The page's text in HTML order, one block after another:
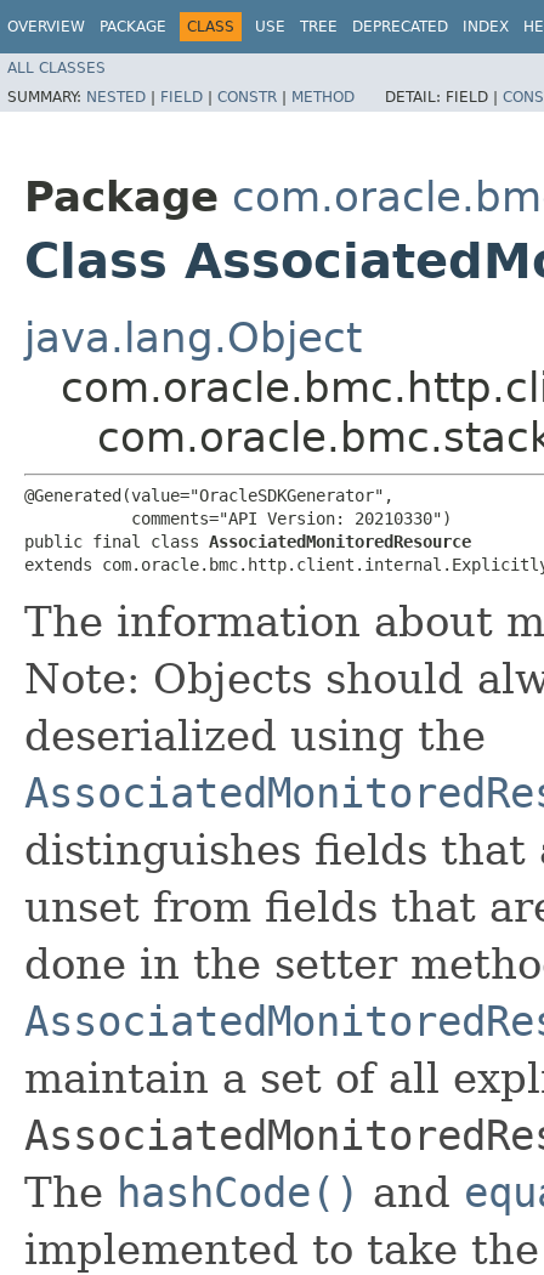
OVERVIEW PACKAGE CLASS USE TREE DEPRECATED INDEX
ALL CLASSES
SUMMARY: NESTED | FIELD | CONSTR | METHOD DETAIL: FIELD |
Package
Class
java.lang.Object
@Generated(value="OracleSDKGenerator",
           comments="API Version: 20210330")
public final class AssociatedMonitoredResource
extends
The information about
Note: Objects should
deserialized using the
distinguishes fields that
unset from fields that
done in the setter
maintain a set of all
The hashCode() and
implemented to take